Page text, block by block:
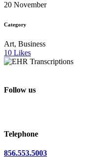
20 November
Category
Art, Business
10 Likes
Follow us
Telephone
856.553.5003